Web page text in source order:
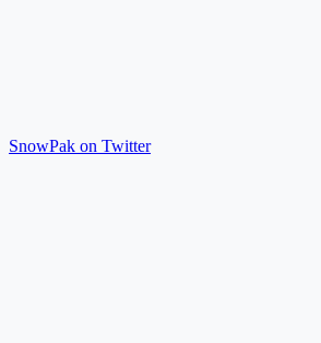
SnowPak on Twitter